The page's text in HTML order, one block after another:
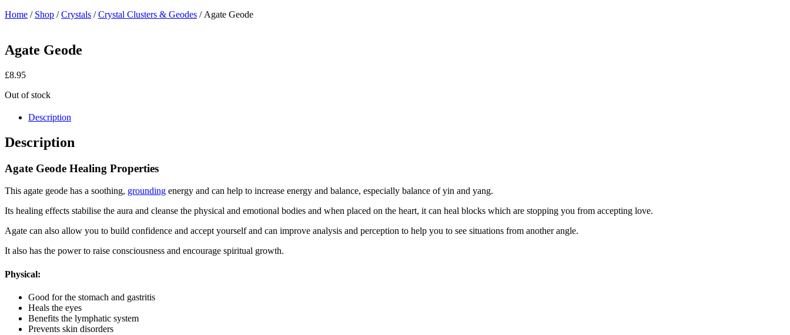
Home / Shop /Crystals /Crystal Clusters & Geodes / Agate Geode
Agate Geode
£8.95
Out of stock
Description
Description
Agate Geode Healing Properties
This agate geode has a soothing, grounding energy and can help to increase energy and balance, especially balance of yin and yang.
Its healing effects stabilise the aura and cleanse the physical and emotional bodies and when placed on the heart, it can heal blocks which are stopping you from accepting love.
Agate can also allow you to build confidence and accept yourself and can improve analysis and perception to help you to see situations from another angle.
It also has the power to raise consciousness and encourage spiritual growth.
Physical:
Good for the stomach and gastritis
Heals the eyes
Benefits the lymphatic system
Prevents skin disorders